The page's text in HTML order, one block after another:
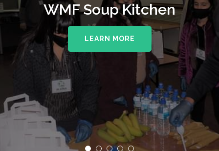
WMF Soup Kitchen
LEARN MORE